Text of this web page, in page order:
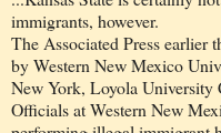
immigrants, however.
The Associated Press
by Western New Mexico
New York, Loyola
Officials at Western New